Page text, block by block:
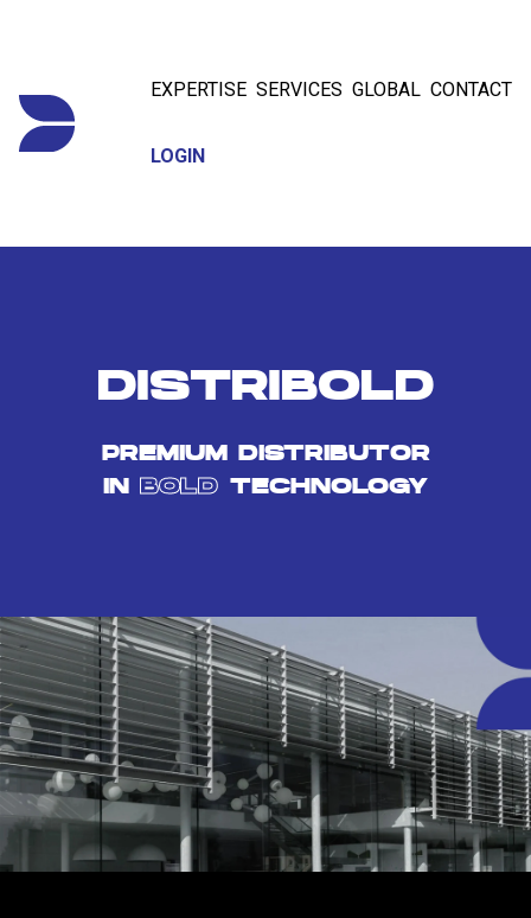
EXPERTISE SERVICES GLOBAL CONTACT
LOGIN
DISTRIBOLD
PREMIUM DISTRIBUTOR
IN BOLD TECHNOLOGY